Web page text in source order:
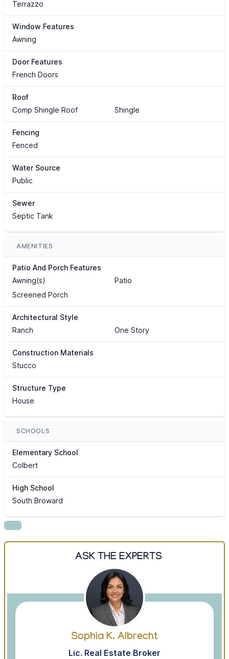
Terrazzo
Window Features
Awning
Door Features
French Doors
Roof
Comp Shingle Roof
Shingle
Fencing
Fenced
Water Source
Public
Sewer
Septic Tank
AMENITIES
Patio And Porch Features
Awning(s)
Patio
Screened Porch
Architectural Style
Ranch
One Story
Construction Materials
Stucco
Structure Type
House
SCHOOLS
Elementary School
Colbert
High School
South Broward
ASK THE EXPERTS
Sophia K. Albrecht
Lic. Real Estate Broker